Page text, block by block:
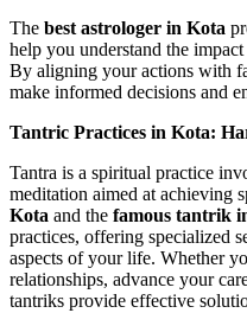
The best astrologer in Kota
help you understand the
By aligning your actions with
make informed decisions and
Tantric Practices in Kota:
Tantra is a spiritual practice
meditation aimed at achieving
Kota and the famous tantrik
practices, offering specialized
aspects of your life. Whether
relationships, advance your
tantriks provide effective